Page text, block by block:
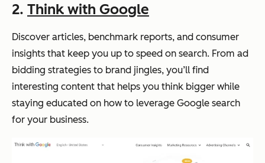
2. Think with Google
Discover articles, benchmark reports, and consumer
insights that keep you up to speed on search. From ad
bidding strategies to brand jingles, you’ll find
interesting content that helps you think bigger while
staying educated on how to leverage Google search
for your business.